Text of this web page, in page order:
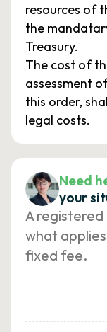
resources of
the
Treasury.
The cost of
assessment
this order,
legal costs.
Need
your
A registered
what
fixed fee.